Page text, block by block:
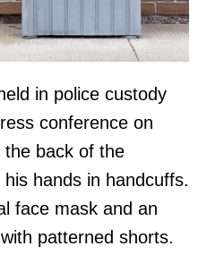
in police custody
conference on
the back of the
hands in handcuffs.
face mask and an
patterned shorts.